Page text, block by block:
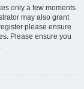
only a few moments
may also grant
please ensure
Please ensure you